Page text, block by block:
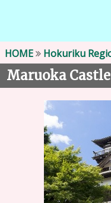
HOME Hokuriku
Maruoka